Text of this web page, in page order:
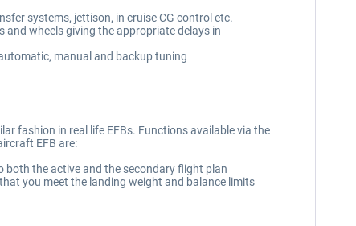
systems, jettison, in cruise CG control etc.
wheels giving the appropriate delays in
manual and backup tuning
fashion in real life EFBs. Functions available via the
EFB are:
both the active and the secondary flight plan
you meet the landing weight and balance limits